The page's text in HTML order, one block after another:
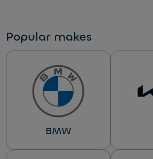
Popular makes
BMW